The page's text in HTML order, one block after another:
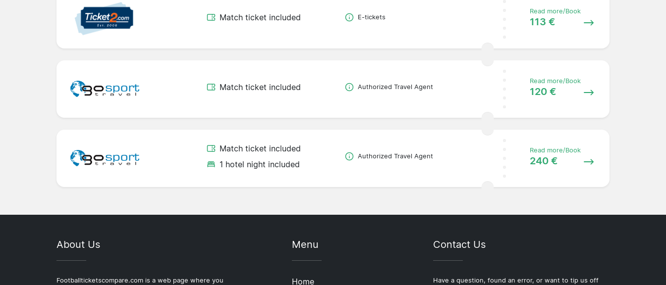
Match ticket included E-tickets
Read more/Book
113 €
Match ticket included Authorized Travel Agent
Read more/Book
120 €
Match ticket included
1 hotel night included
Authorized Travel Agent
Read more/Book
240 €
About Us
Footballticketscompare.com is a web page where you
Menu
Home
Contact Us
Have a question, found an error, or want to tip us off